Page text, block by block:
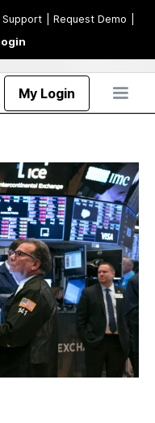
Support | Request Demo
My Login